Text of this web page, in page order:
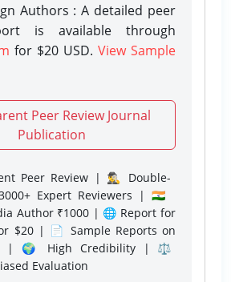
Authors : A detailed peer
is available through
for $20 USD. View Sample
Peer Review Journal
Publication
Peer Review | 🕵️‍♂️ Double-
Expert Reviewers | 🇮🇳
Author ₹1000 | 🌐 Report for
$20 | 📄 Sample Reports on
| 🌍 High Credibility | ⚖️
Evaluation